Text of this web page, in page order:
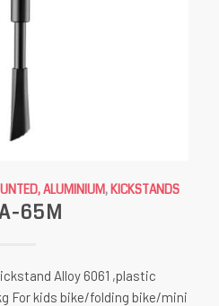
ALUMINIUM, KICKSTANDS
65M
Alloy 6061 ,plastic
For kids bike/folding bike/mini